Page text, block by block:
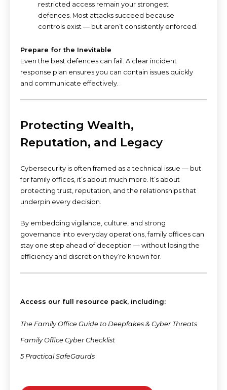
restricted access remain your strongest
defences. Most attacks succeed because
controls exist — but aren’t consistently enforced.
Prepare for the Inevitable
Even the best defences can fail. A clear incident
response plan ensures you can contain issues quickly
and communicate effectively.
Protecting Wealth,
Reputation, and Legacy
Cybersecurity is often framed as a technical issue — but
for family offices, it’s about much more. It’s about
protecting trust, reputation, and the relationships that
underpin every decision.
By embedding vigilance, culture, and strong
governance into everyday operations, family offices can
stay one step ahead of deception — without losing the
efficiency and discretion they’re known for.
Access our full resource pack, including:
The Family Office Guide to Deepfakes & Cyber Threats
Family Office Cyber Checklist
5 Practical SafeGaurds